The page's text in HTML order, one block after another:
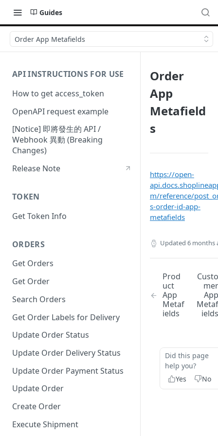
Guides
Order App Metafields
API INSTRUCTIONS FOR USE
How to get access_token
OpenAPI request example
[Notice] 即將發生的 API /
Webhook 異動 (Breaking
Changes)
Release Note
TOKEN
Get Token Info
ORDERS
Get Orders
Get Order
Search Orders
Get Order Labels for Delivery
Update Order Status
Update Order Delivery Status
Update Order Payment Status
Update Order
Create Order
Execute Shipment
Order
App
Metafield
s
https://open-
m/reference/
s-order-id-app-
metafields
Updated 6 months
Prod
uct
App
Metaf
ields
Custo
mer
App
Metaf
ields
Did this page
help you?
Yes
No